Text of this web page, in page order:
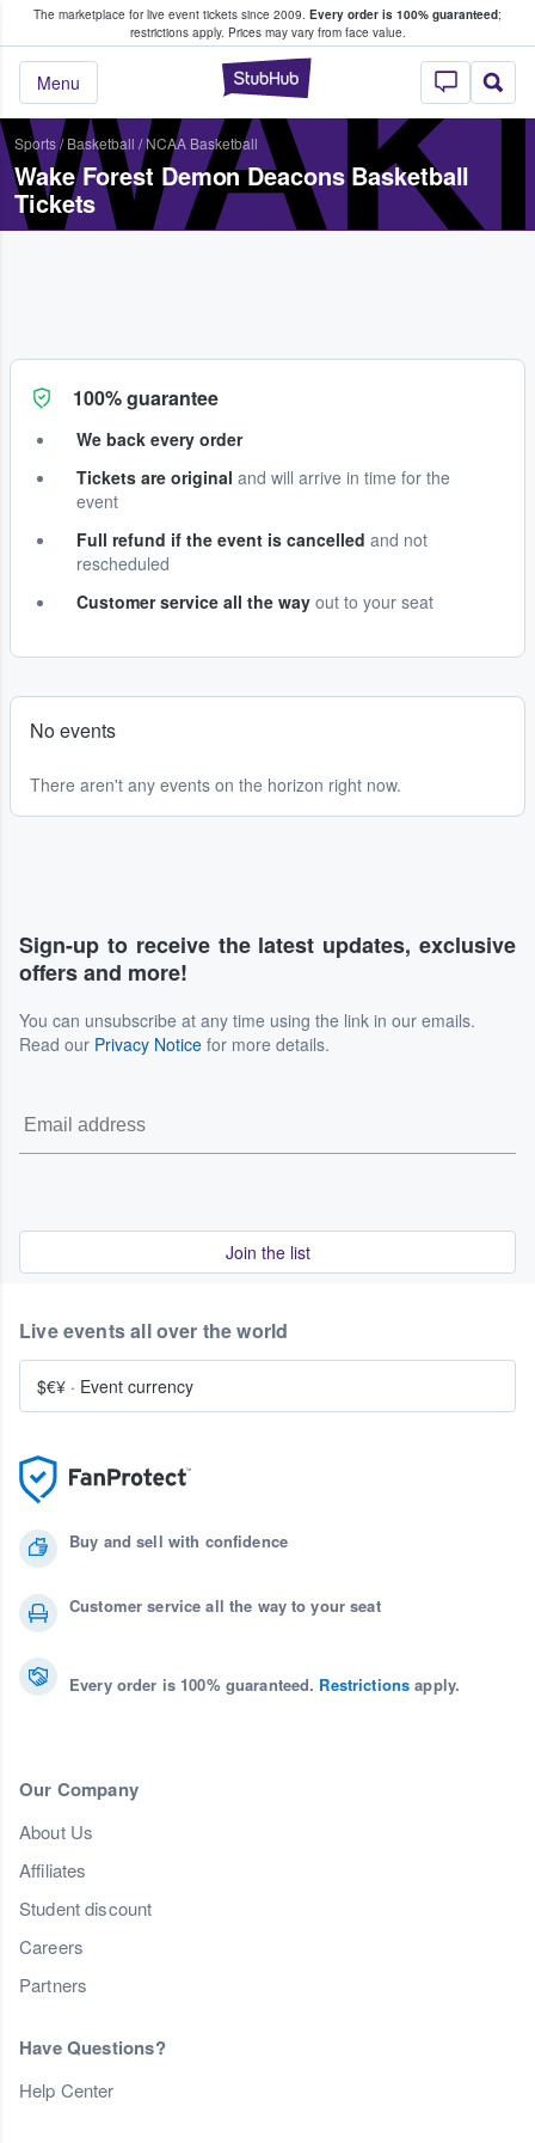
The marketplace for live event tickets since 2009. Every order is 100% guaranteed;
restrictions apply. Prices may vary from face value.
StubHub –
Menu
Fans Buy & Sell Tickets
Sports/ Basketball /NCAA Basketball
Wake Forest Demon Deacons Basketball
Tickets
100% guarantee
We back every order
Tickets are original and will arrive in time for the
event
Full refund if the event is cancelled and not
rescheduled
Customer service all the way out to your seat
No events
There aren't any events on the horizon right now.
Sign-up to receive the latest updates, exclusive
offers and more!
You can unsubscribe at any time using the link in our emails.
Read our Privacy Notice for more details.
Join the list
Buy and sell with confidence
Customer service all the way to your seat
Every order is 100% guaranteed. Restrictions apply.
Our Company
About Us
Affiliates
Student discount
Careers
Partners
Have Questions?
Help Center
Live events all over the world
$€¥ · Event currency